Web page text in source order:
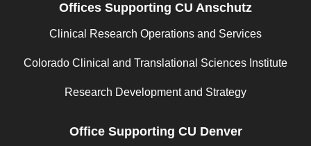
Offices Supporting CU Anschutz
Clinical Research Operations and Services
Colorado Clinical and Translational Sciences Institute
Research Development and Strategy
Office Supporting CU Denver